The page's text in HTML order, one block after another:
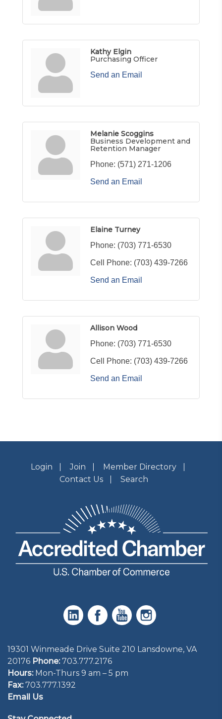
Kathy Elgin
Purchasing Officer
Send an Email
Melanie Scoggins
Business Development and
Retention Manager
Phone: (571) 271-1206
Send an Email
Elaine Turney
Phone: (703) 771-6530
Cell Phone: (703) 439-7266
Send an Email
Allison Wood
Phone: (703) 771-6530
Cell Phone: (703) 439-7266
Send an Email
Login Join
Member Directory
Contact Us
Search
19301 Winmeade Drive Suite 210 Lansdowne, VA
20176 Phone: 703.777.2176
Hours:Mon-Thurs 9 am – 5 pm
Fax:703.777.1392
Email Us